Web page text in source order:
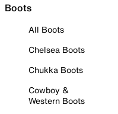
Boots
All Boots
Chelsea Boots
Chukka Boots
Cowboy &
Western Boots